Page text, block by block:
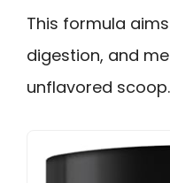
This formula
digestion, and
unflavored scoop.